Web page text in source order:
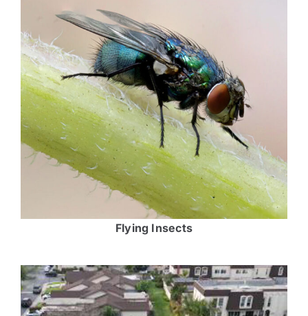
Flying Insects